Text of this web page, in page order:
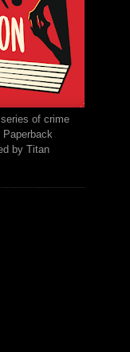
of crime
by Titan